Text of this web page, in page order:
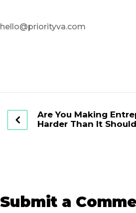
hello@priorityva.com
Are You Making
Harder Than It
Submit a